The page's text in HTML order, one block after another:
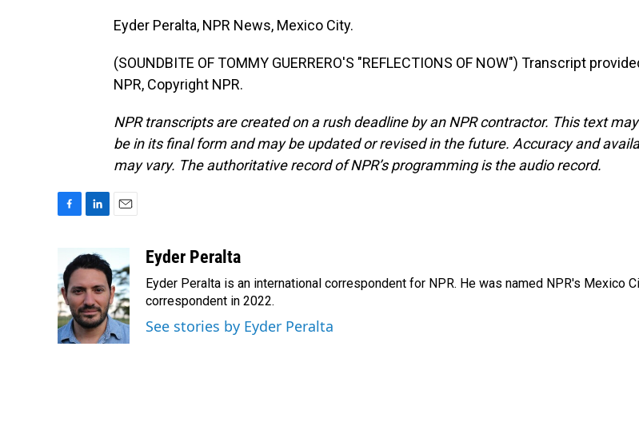
Eyder Peralta, NPR News, Mexico City.
(SOUNDBITE OF TOMMY GUERRERO'S "REFLECTIONS OF NOW") Transcript
NPR, Copyright NPR.
NPR transcripts are created on a rush deadline by an NPR contractor. This text
be in its final form and may be updated or revised in the future. Accuracy and
may vary. The authoritative record of NPR’s programming is the audio record.
e
b
o
o
k
n
k
e
d
I
n
i
l
Eyder Peralta
Eyder Peralta is an international correspondent for NPR. He was named NPR's Mexico
correspondent in 2022.
See stories by Eyder Peralta